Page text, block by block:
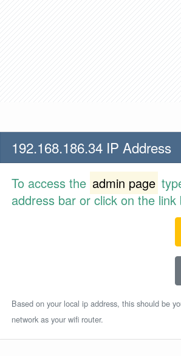
192.168.186.34 IP Address
To access the admin page
address bar or click on the link
Based on your local ip address, this should be
network as your wifi router.